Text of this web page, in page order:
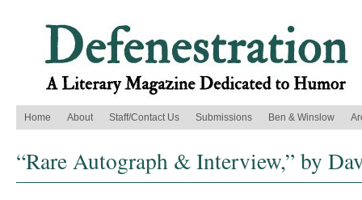
Home About Staff/Contact Us Submissions Ben & Winslow
“Rare Autograph & Interview,” by